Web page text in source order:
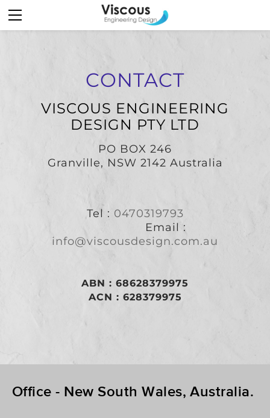
CONTACT
VISCOUS ENGINEERING
DESIGN PTY LTD
PO BOX 246
​Granville, NSW 2142 Australia
Tel : 0470319793
Email :
info@viscousdesign.com.au
​ABN : 68628379975
ACN : 628379975
Office - New South Wales, Australia.
HOME
STRUCTURAL
MARITIME DESIGN
ABOUT
CONTACT